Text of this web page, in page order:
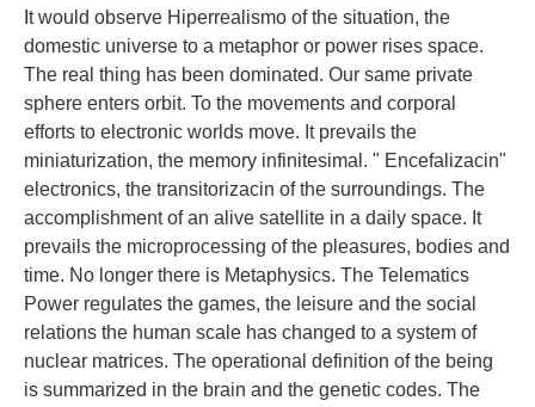
It would observe Hiperrealismo of the situation, the
domestic universe to a metaphor or power rises space.
The real thing has been dominated. Our same private
sphere enters orbit. To the movements and corporal
efforts to electronic worlds move. It prevails the
miniaturization, the memory infinitesimal. " Encefalizacin"
electronics, the transitorizacin of the surroundings. The
accomplishment of an alive satellite in a daily space. It
prevails the microprocessing of the pleasures, bodies and
time. No longer there is Metaphysics. The Telematics
Power regulates the games, the leisure and the social
relations the human scale has changed to a system of
nuclear matrices. The operational definition of the being
is summarized in the brain and the genetic codes. The